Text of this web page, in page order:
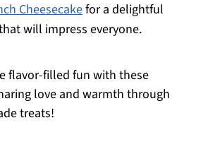
Cheesecakefor a delightful
will impress everyone.
flavor-filled fun with these
love and warmth through
treats!